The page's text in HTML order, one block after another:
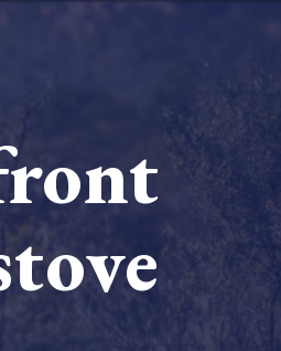
expands its reach across